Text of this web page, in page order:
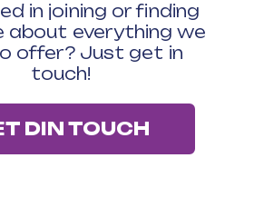
in joining or finding
about everything we
offer? Just get in
touch!
DIN TOUCH